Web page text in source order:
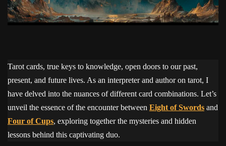
Tarot cards, true keys to knowledge, open doors to our past,
present, and future lives. As an interpreter and author on tarot, I
have delved into the nuances of different card combinations. Let’s
unveil the essence of the encounter between Eight of Swords and
Four of Cups, exploring together the mysteries and hidden
lessons behind this captivating duo.